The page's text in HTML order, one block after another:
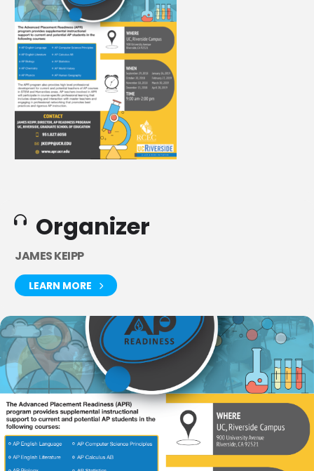
Organizer
JAMES KEIPP
LEARN MORE